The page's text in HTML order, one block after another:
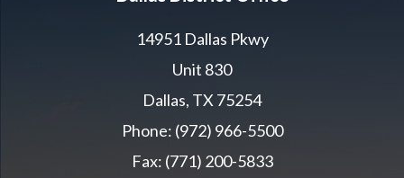
14951 Dallas Pkwy
Unit 830
Dallas, TX 75254
Phone: (972) 966-5500
Fax: (771) 200-5833